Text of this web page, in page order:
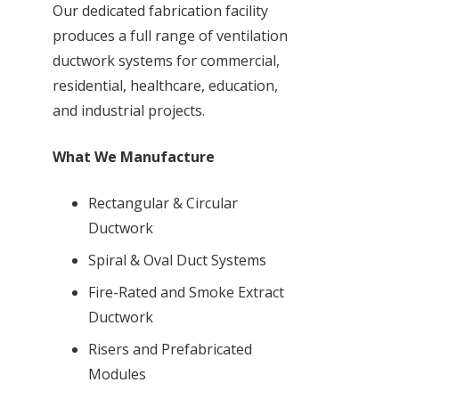
Our dedicated fabrication facility
produces a full range of ventilation
ductwork systems for commercial,
residential, healthcare, education,
and industrial projects.
What We Manufacture
Rectangular & Circular
Ductwork
Spiral & Oval Duct Systems
Fire-Rated and Smoke Extract
Ductwork
Risers and Prefabricated
Modules